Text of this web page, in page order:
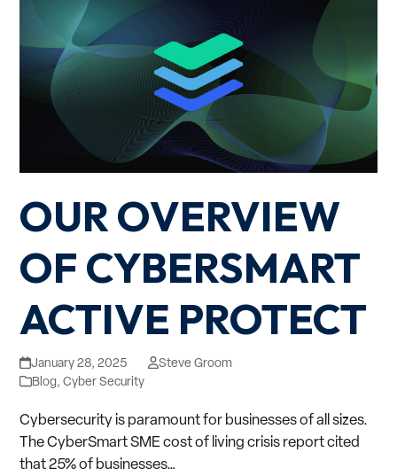
OUR OVERVIEW
OF CYBERSMART
ACTIVE PROTECT
January 28, 2025
Steve Groom
Blog,Cyber Security
Cybersecurity is paramount for businesses of all sizes.
The CyberSmart SME cost of living crisis report cited
that 25% of businesses…